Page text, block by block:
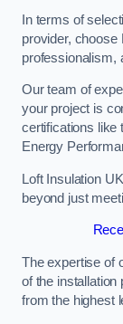
In terms of
provider, choose
professionalism,
Our team of
your project is
certifications like
Energy
Loft Insulation
beyond just
The expertise of
of the installation
from the highest